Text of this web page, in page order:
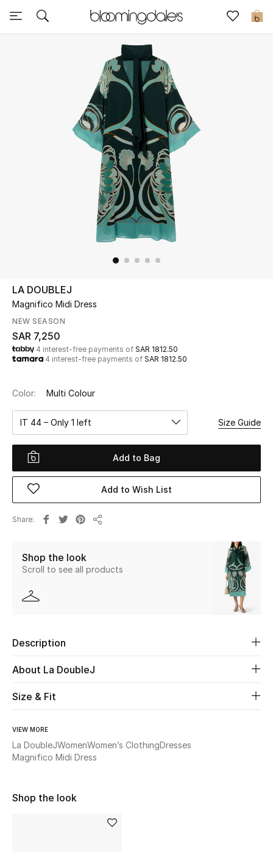
0
Express Delivery
New In
Kids
Home
Fine Jewelry
WHAT'S NEW
Shop New In
View All
New Season
The Resort Edit
Women's Edits
LA DOUBLEJ
Magnifico Midi Dress
NEW SEASON
SAR 7,250
4 interest-free payments of SAR 1812.50
4 interest-free payments of SAR 1812.50
Color: Multi Colour
IT 44 – Only 1 left Size Guide
Add to Bag
Add to Wish List
Share
Shop the look
Scroll to see all products
Description
About La DoubleJ
Size & Fit
VIEW MORE
La DoubleJWomenWomen’s ClothingDresses
Magnifico Midi Dress
Shop the look